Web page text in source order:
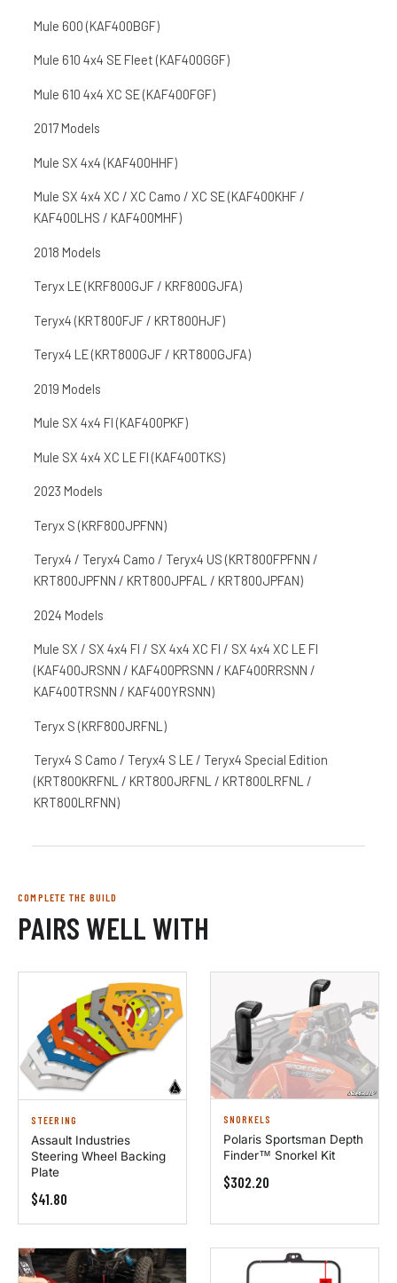
Mule 600 (KAF400BGF)
Mule 610 4x4 SE Fleet (KAF400GGF)
Mule 610 4x4 XC SE (KAF400FGF)
2017 Models
Mule SX 4x4 (KAF400HHF)
Mule SX 4x4 XC / XC Camo / XC SE (KAF400KHF /
KAF400LHS / KAF400MHF)
2018 Models
Teryx LE (KRF800GJF / KRF800GJFA)
Teryx4 (KRT800FJF / KRT800HJF)
Teryx4 LE (KRT800GJF / KRT800GJFA)
2019 Models
Mule SX 4x4 FI (KAF400PKF)
Mule SX 4x4 XC LE FI (KAF400TKS)
2023 Models
Teryx S (KRF800JPFNN)
Teryx4 / Teryx4 Camo / Teryx4 US (KRT800FPFNN /
KRT800JPFNN / KRT800JPFAL / KRT800JPFAN)
2024 Models
Mule SX / SX 4x4 FI / SX 4x4 XC FI / SX 4x4 XC LE FI
(KAF400JRSNN / KAF400PRSNN / KAF400RRSNN /
KAF400TRSNN / KAF400YRSNN)
Teryx S (KRF800JRFNL)
Teryx4 S Camo / Teryx4 S LE / Teryx4 Special Edition
(KRT800KRFNL / KRT800JRFNL / KRT800LRFNL /
KRT800LRFNN)
COMPLETE THE BUILD
PAIRS WELL WITH
STEERING
Assault Industries
Steering Wheel Backing
Plate
$41.80
SNORKELS
Polaris Sportsman Depth
Finder™ Snorkel Kit
$302.20